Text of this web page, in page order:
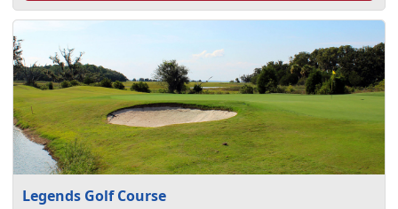
Legends Golf Course